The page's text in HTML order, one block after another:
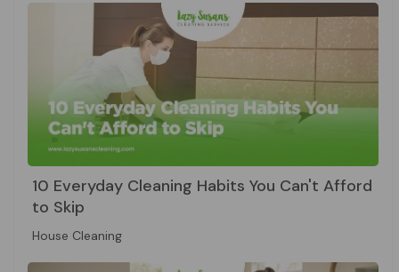
10 Everyday Cleaning Habits You Can't Afford
to Skip
House Cleaning